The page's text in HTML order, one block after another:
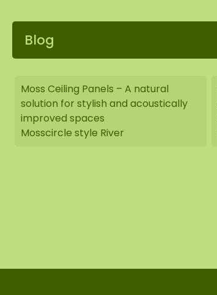
Blog
Moss Ceiling Panels – A natural
solution for stylish and acoustically
improved spaces
Mosscircle style River